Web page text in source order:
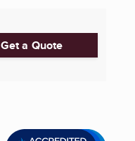
Get a Quote